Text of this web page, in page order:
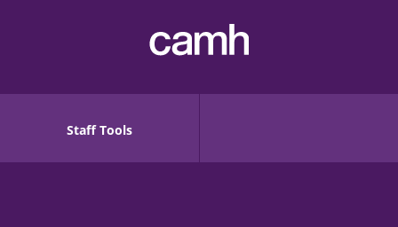
Staff Tools